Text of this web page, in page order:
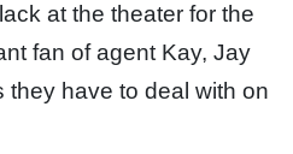
at the theater for the
fan of agent Kay, Jay
they have to deal with on